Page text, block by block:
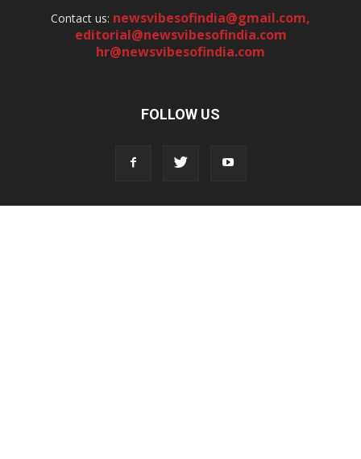
Contact us: newsvibesofindia@gmail.com,
editorial@newsvibesofindia.com
hr@newsvibesofindia.com
FOLLOW US